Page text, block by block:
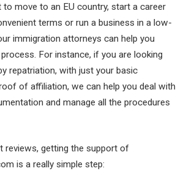
to move to an EU country, start a career
terms or run a business in a low-
immigration attorneys can help you
For instance, if you are looking
repatriation, with just your basic
of affiliation, we can help you deal with
and manage all the procedures
reviews, getting the support of
is a really simple step: